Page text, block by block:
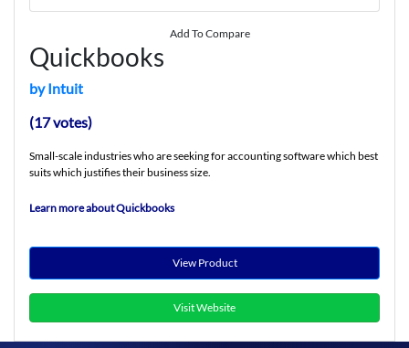
Add To Compare
Quickbooks
by Intuit
(17 votes)
Small-scale industries who are seeking for accounting software which best
suits which justifies their business size.
Learn more about Quickbooks
View Product
Visit Website